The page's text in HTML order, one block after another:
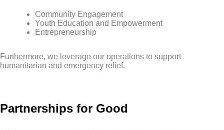
Community Engagement
Youth Education and Empowerment
Entrepreneurship
Furthermore, we leverage our operations to support
humanitarian and emergency relief.
Partnerships for Good